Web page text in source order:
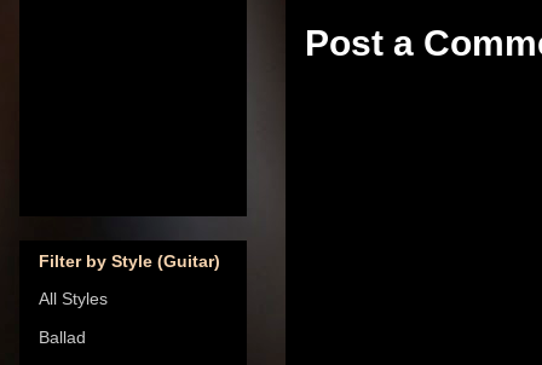
Post a
Filter by Style (Guitar)
All Styles
Ballad